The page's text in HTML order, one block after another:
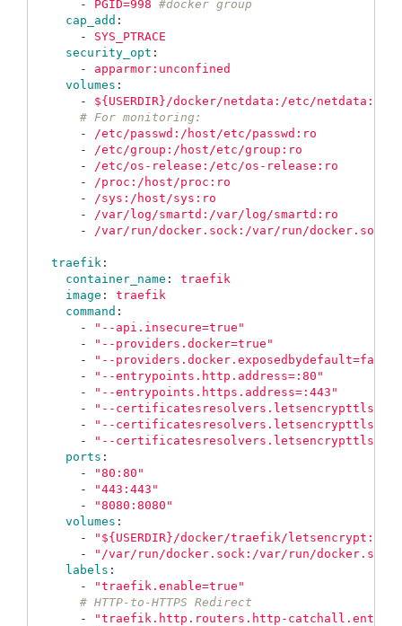
- PGID=998 #docker group
cap_add :
-
SYS_PTRACE
security_opt :
-
apparmor:unconfined
volumes :
-
${USERDIR}/docker/netdata:/etc/netdata:ro
# For monitoring:
-
/etc/passwd:/host/etc/passwd:ro
-
/etc/group:/host/etc/group:ro
-
/etc/os-release:/etc/os-release:ro
-
/proc:/host/proc:ro
-
/sys:/host/sys:ro
-
/var/log/smartd:/var/log/smartd:ro
-
/var/run/docker.sock:/var/run/
traefik :
container_name :
traefik
image :
traefik
command :
-
" --api.insecure=true"
-
" --providers.docker=true"
-
" --providers.docker.exposedbydefault=false"
-
" --entrypoints.http.address=:80"
-
" --entrypoints.https.address=:443"
-
" --
-
" --
-
" --
ports :
-
"80:80"
-
"443:443"
-
"8080:8080"
volumes :
-
" ${USERDIR}/docker/traefik/letsencrypt:/
-
" /var/run/docker.sock:/var/run/
labels :
-
"traefik.enable=true"
# HTTP-to-HTTPS Redirect
-
"traefik.http.routers.http-